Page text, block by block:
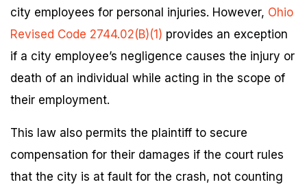
city employees for personal injuries. However, Ohio
Revised Code 2744.02(B)(1) provides an exception
if a city employee’s negligence causes the injury or
death of an individual while acting in the scope of
their employment.
This law also permits the plaintiff to secure
compensation for their damages if the court rules
that the city is at fault for the crash, not counting